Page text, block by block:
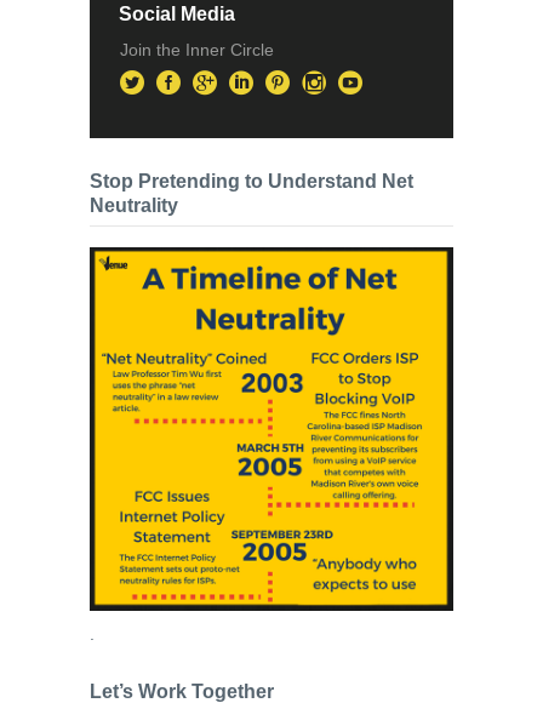
Social Media
Join the Inner Circle
Stop Pretending to Understand Net
Neutrality
Let’s Work Together